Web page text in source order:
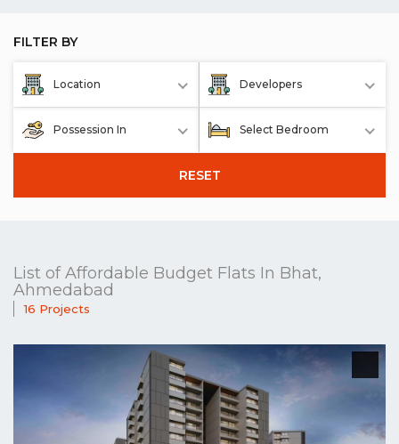
FILTER BY
Location Developers
Possession In Select Bedroom
RESET
List of Affordable Budget Flats In Bhat,
Ahmedabad
16 Projects